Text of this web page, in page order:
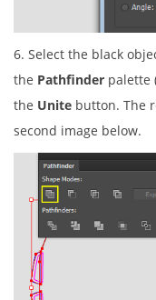
6. Select the black
the Pathfinder palette
the Unite button. The
second image below.